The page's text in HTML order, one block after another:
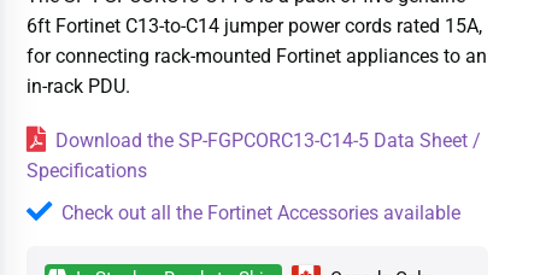
6ft Fortinet C13-to-C14 jumper power cords rated 15A,
for connecting rack-mounted Fortinet appliances to an
in-rack PDU.
Download the SP-FGPCORC13-C14-5 Data Sheet /
Specifications
Check out all the Fortinet Accessories available